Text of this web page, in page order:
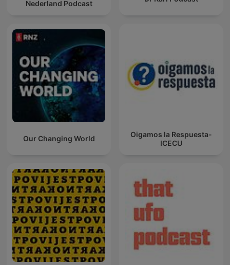
Nederland Podcast
Our Changing World
Oigamos la Respuesta-
ICECU